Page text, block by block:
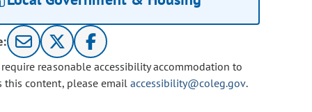
reasonable accessibility accommodation to
this content, please emailaccessibility@coleg.gov.